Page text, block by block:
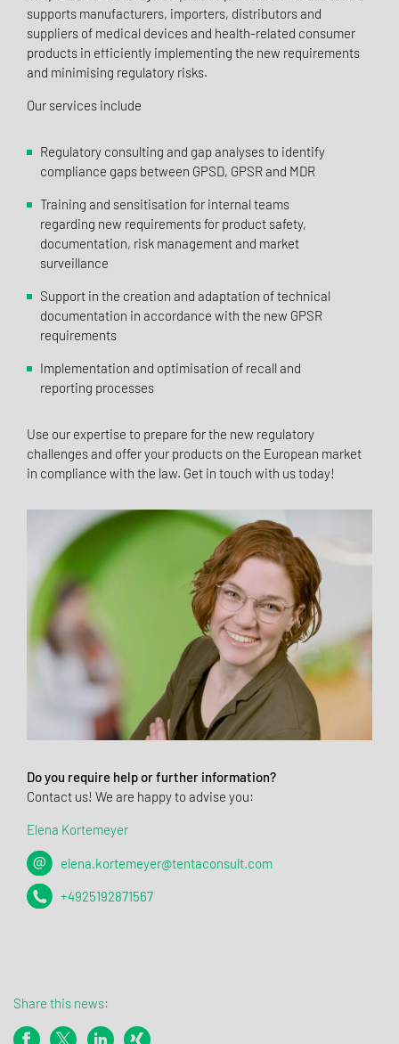
supports manufacturers, importers, distributors and
suppliers of medical devices and health-related consumer
products in efficiently implementing the new requirements
and minimising regulatory risks.
Our services include
Regulatory consulting and gap analyses to identify
compliance gaps between GPSD, GPSR and MDR
Training and sensitisation for internal teams
regarding new requirements for product safety,
documentation, risk management and market
surveillance
Support in the creation and adaptation of technical
documentation in accordance with the new GPSR
requirements
Implementation and optimisation of recall and
reporting processes
Use our expertise to prepare for the new regulatory
challenges and offer your products on the European market
in compliance with the law. Get in touch with us today!
Do you require help or further information?
Contact us! We are happy to advise you:
Elena Kortemeyer
elena.kortemeyer@tentaconsult.com
+4925192871567
Share this news: